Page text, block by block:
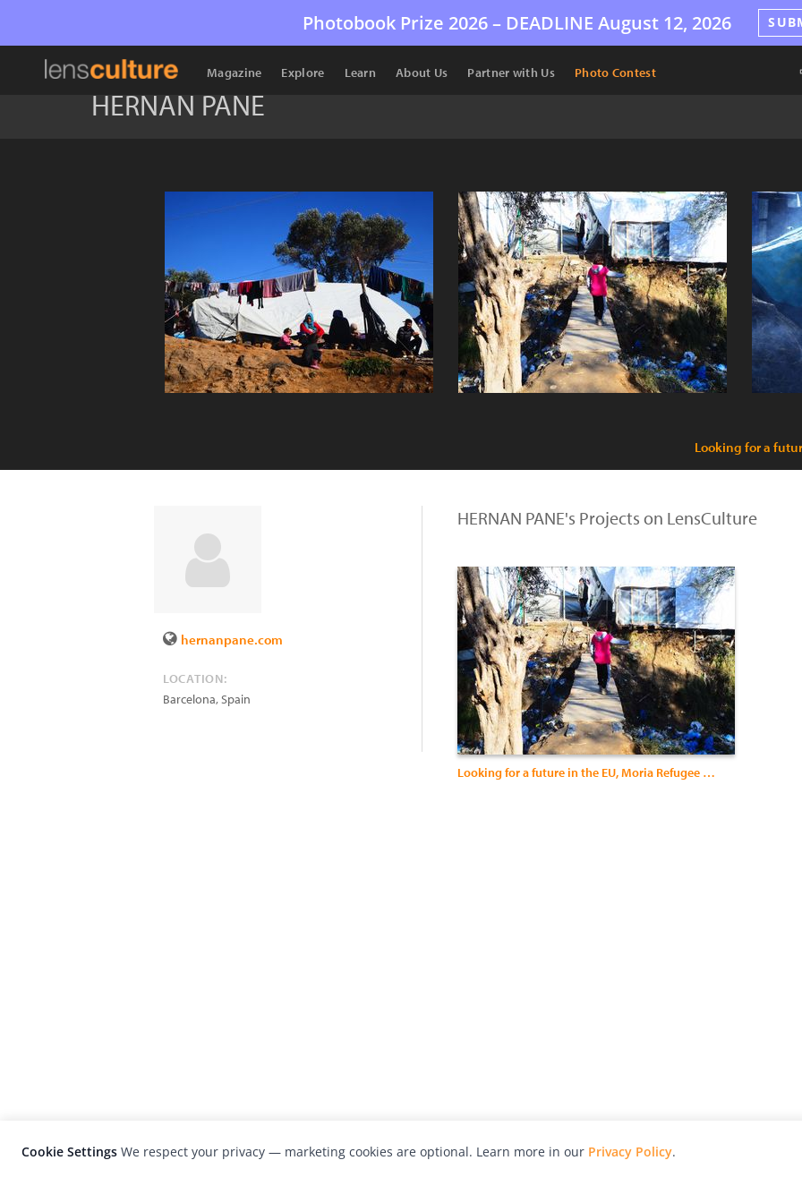
Photobook Prize 2026 – DEADLINE August 12, 2026
Magazine Explore Learn About Us Partner with Us Photo Contest
HERNAN PANE
Looking for a
hernanpane.com
LOCATION:
Barcelona,Spain
HERNAN PANE's Projects on LensCulture
Looking for a future in the EU, Moria Refugee Camp, Lesvos
Cookie Settings We respect your privacy — marketing cookies are optional. Learn more in our Privacy Policy.